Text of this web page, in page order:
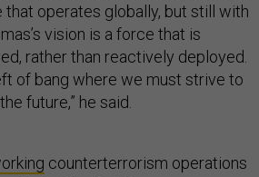
operates globally, but still with
vision is a force that is
rather than reactively deployed.
of bang where we must strive to
future,” he said.
counterterrorism operations